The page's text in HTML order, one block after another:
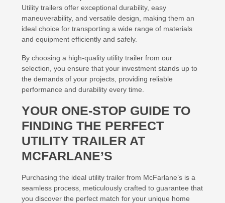
Utility trailers offer exceptional durability, easy
maneuverability, and versatile design, making them an
ideal choice for transporting a wide range of materials
and equipment efficiently and safely.
By choosing a high-quality utility trailer from our
selection, you ensure that your investment stands up to
the demands of your projects, providing reliable
performance and durability every time.
YOUR ONE-STOP GUIDE TO
FINDING THE PERFECT
UTILITY TRAILER AT
MCFARLANE’S
Purchasing the ideal utility trailer from McFarlane’s is a
seamless process, meticulously crafted to guarantee that
you discover the perfect match for your unique home